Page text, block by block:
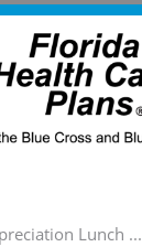
Lunch ...